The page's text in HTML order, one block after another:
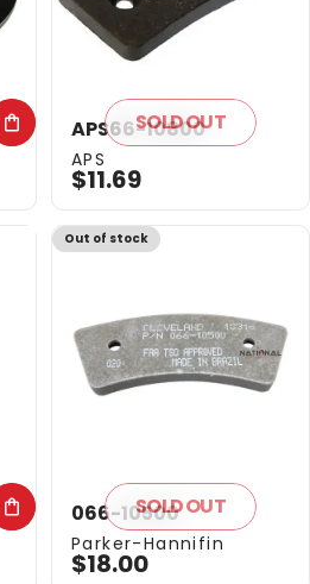
SOLD OUT
APS66-10800
Vendor:
APS
$11.69
Out of stock
SOLD OUT
066-10500
Vendor:
Parker-Hannifin
$18.00